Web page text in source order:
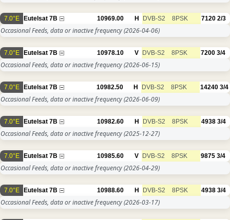
7.0°E Eutelsat 7B 10969.00 H DVB-S2 8PSK 7120 2/3
Occasional Feeds, data or inactive frequency(2026-04-06)
7.0°E Eutelsat 7B 10978.10 V DVB-S2 8PSK 7200 3/4
Occasional Feeds, data or inactive frequency(2026-06-15)
7.0°E Eutelsat 7B 10982.50 H DVB-S2 8PSK 14240 3/4
Occasional Feeds, data or inactive frequency(2026-06-09)
7.0°E Eutelsat 7B 10982.60 H DVB-S2 8PSK 4938 3/4
Occasional Feeds, data or inactive frequency(2025-12-27)
7.0°E Eutelsat 7B 10985.60 V DVB-S2 8PSK 9875 3/4
Occasional Feeds, data or inactive frequency(2026-04-29)
7.0°E Eutelsat 7B 10988.60 H DVB-S2 8PSK 4938 3/4
Occasional Feeds, data or inactive frequency(2026-03-17)